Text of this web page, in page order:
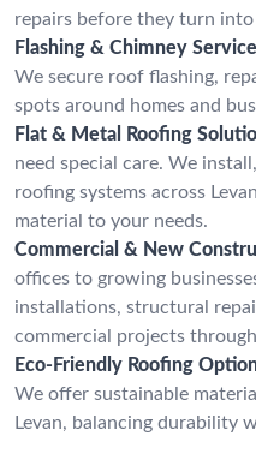
repairs before they turn
Flashing & Chimney
We secure roof flashing,
spots around homes and
Flat & Metal Roofing
need special care. We
roofing systems across
material to your needs.
Commercial & New
offices to growing
installations, structural
commercial projects
Eco-Friendly Roofing
We offer sustainable
Levan, balancing durability